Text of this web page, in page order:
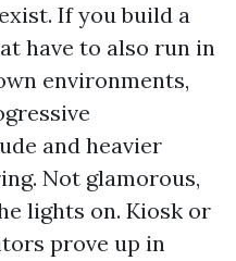
If you build a
have to also run in
environments,
and heavier
Not glamorous,
lights on. Kiosk or
prove up in